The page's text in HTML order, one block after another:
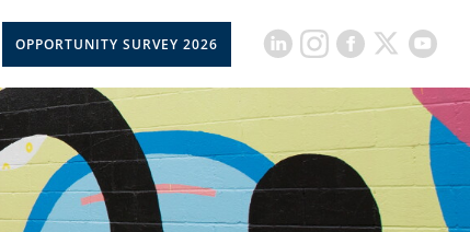
OPPORTUNITY SURVEY 2026